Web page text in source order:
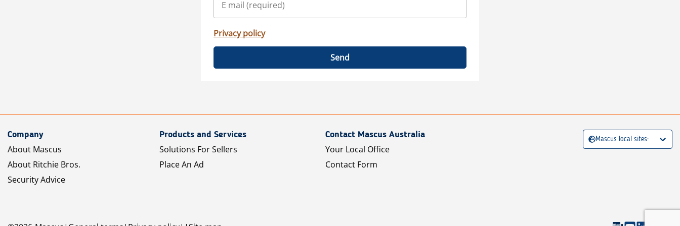
Privacy policy
Send
Company
About Mascus
About Ritchie Bros.
Security Advice
Products and Services
Solutions For Sellers
Place An Ad
Contact Mascus Australia
Your Local Office
Contact Form
Mascus local sites: